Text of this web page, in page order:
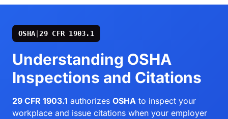
OSHA 29 CFR 1903.1
Understanding OSHA
Inspections and Citations
29 CFR 1903.1 authorizes OSHA to inspect your
workplace and issue citations when your employer